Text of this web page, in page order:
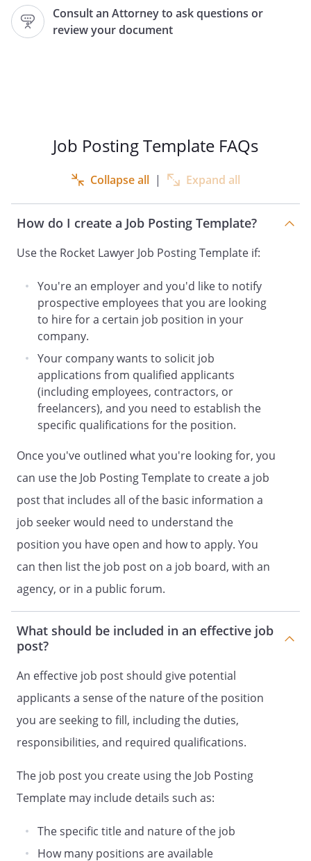
Consult an Attorney to ask questions or
review your document
5. Salary Range:
8. Application Deadline:
,
,
,
,
,
,
Job Posting Template FAQs
Collapse all | Expand all
How do I create a Job Posting Template?
Use the Rocket Lawyer Job Posting Template if:
You're an employer and you'd like to notify
prospective employees that you are looking
to hire for a certain job position in your
company.
Your company wants to solicit job
applications from qualified applicants
(including employees, contractors, or
freelancers), and you need to establish the
specific qualifications for the position.
Once you've outlined what you're looking for, you
can use the Job Posting Template to create a job
post that includes all of the basic information a
job seeker would need to understand the
position you have open and how to apply. You
can then list the job post on a job board, with an
agency, or in a public forum.
What should be included in an effective job
post?
An effective job post should give potential
applicants a sense of the nature of the position
you are seeking to fill, including the duties,
responsibilities, and required qualifications.
The job post you create using the Job Posting
Template may include details such as:
The specific title and nature of the job
How many positions are available